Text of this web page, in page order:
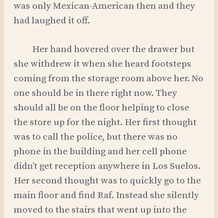
was only Mexican-American then and they
had laughed it off.
Her hand hovered over the drawer but
she withdrew it when she heard footsteps
coming from the storage room above her. No
one should be in there right now. They
should all be on the floor helping to close
the store up for the night. Her first thought
was to call the police, but there was no
phone in the building and her cell phone
didn’t get reception anywhere in Los Suelos.
Her second thought was to quickly go to the
main floor and find Raf. Instead she silently
moved to the stairs that went up into the